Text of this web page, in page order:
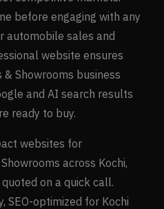
before engaging with any
automobile sales and
website ensures
Showrooms business
and AI search results
ready to buy.
websites for
across Kochi,
on a quick call.
SEO-optimized for Kochi